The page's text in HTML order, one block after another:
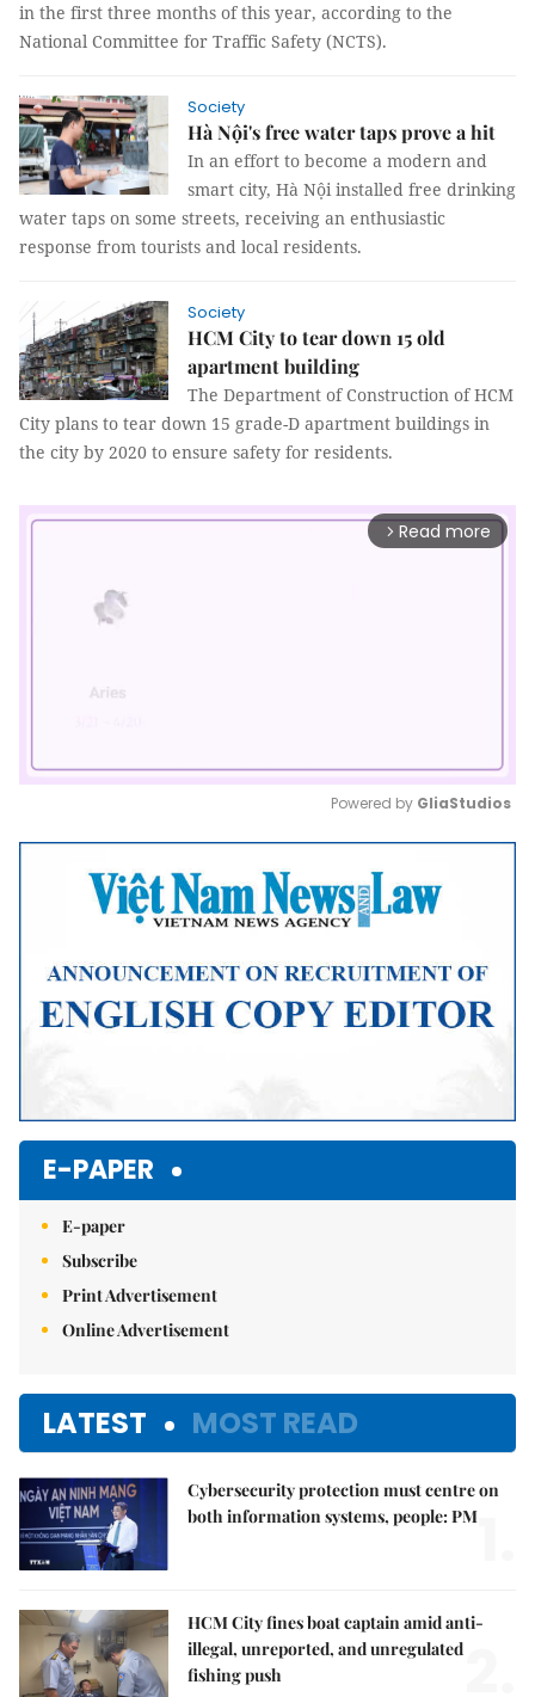
in the first three months of this year, according to the
National Committee for Traffic Safety (NCTS).
Society
Hà Nội's free water taps prove a hit
In an effort to become a modern and
smart city, Hà Nội installed free drinking
water taps on some streets, receiving an enthusiastic
response from tourists and local residents.
Society
HCM City to tear down 15 old
apartment building
The Department of Construction of HCM
City plans to tear down 15 grade-D apartment buildings in
the city by 2020 to ensure safety for residents.
arrow_forward_ios Read more
Mute
Powered by GliaStudios
E-PAPER
E-paper
Subscribe
Print Advertisement
Online Advertisement
LATEST MOST READ
Cybersecurity protection must centre on
both information systems, people: PM
HCM City fines boat captain amid anti-
illegal, unreported, and unregulated
fishing push